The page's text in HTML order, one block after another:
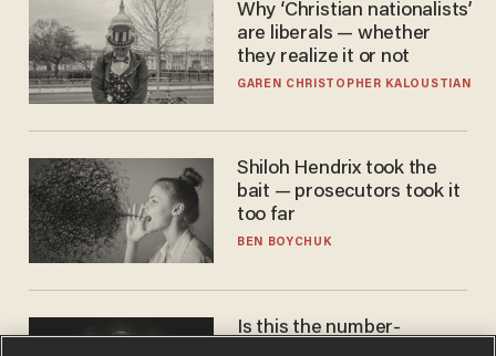
Why ‘Christian nationalists’
are liberals — whether
they realize it or not
GAREN CHRISTOPHER KALOUSTIAN
Shiloh Hendrix took the
bait — prosecutors took it
too far
BEN BOYCHUK
Is this the number-